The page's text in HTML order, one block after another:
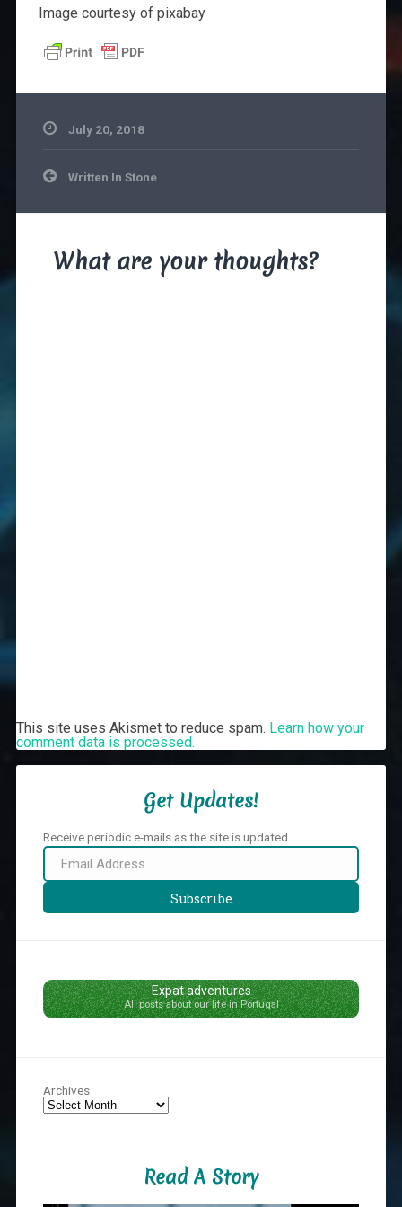
Image courtesy of pixabay
July 20, 2018
Post
navigation
Written In Stone
What are your thoughts?
This site uses Akismet to reduce spam. Learn how your
comment data is processed.
Get Updates!
Receive periodic e-mails as the site is updated.
Email
Address
Subscribe
Expat adventures
All posts about our life in Portugal
Archives
Read A Story